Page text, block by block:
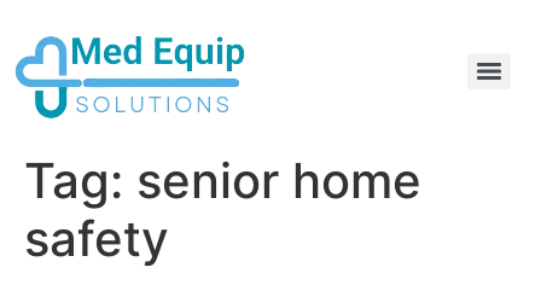
Tag: senior home
safety